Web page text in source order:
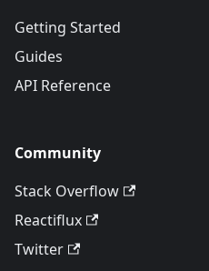
Getting Started
Guides
API Reference
Community
Stack Overflow
Reactiflux
Twitter